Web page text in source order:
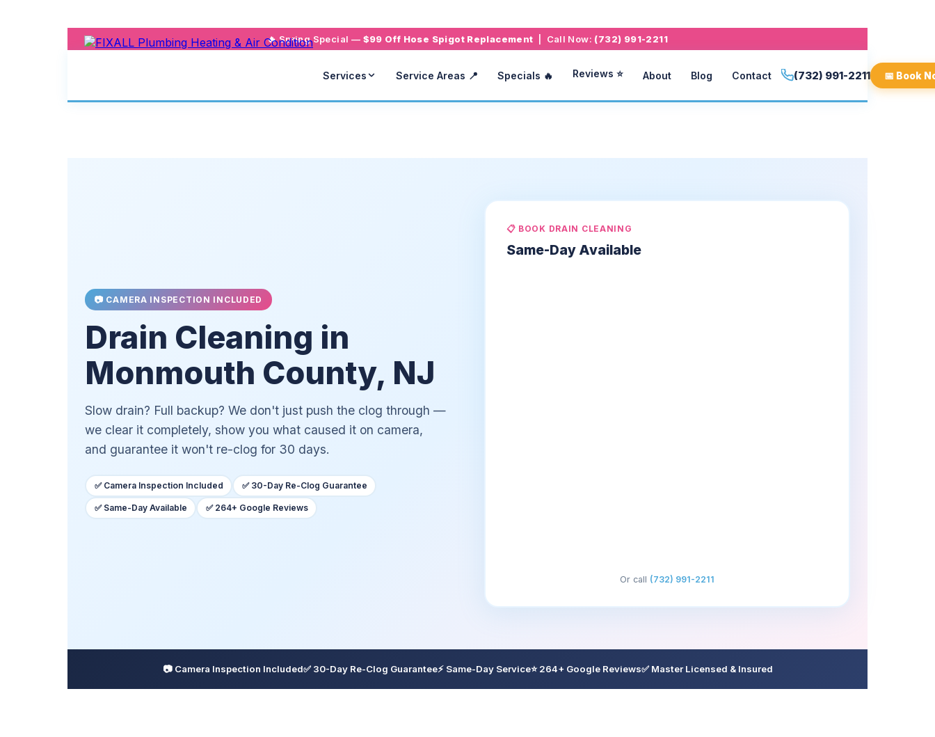
🔥 Spring Special — $99 Off Hose Spigot Replacement | Call Now: (732) 991-2211
Services Service Areas 📍 Specials 🔥 Reviews ⭐ About Blog Contact (732) 991-2211 📅 Book
📷 CAMERA INSPECTION INCLUDED
Drain Cleaning in
Monmouth County, NJ
Slow drain? Full backup? We don't just push the clog through —
we clear it completely, show you what caused it on camera,
and guarantee it won't re-clog for 30 days.
✅ Camera Inspection Included ✅ 30-Day Re-Clog Guarantee
✅ Same-Day Available ✅ 264+ Google Reviews
📋 BOOK DRAIN CLEANING
Same-Day Available
Or call (732) 991-2211
📷 Camera Inspection Included✅ 30-Day Re-Clog Guarantee⚡ Same-Day Service⭐ 264+ Google Reviews✅ Master Licensed & Insured